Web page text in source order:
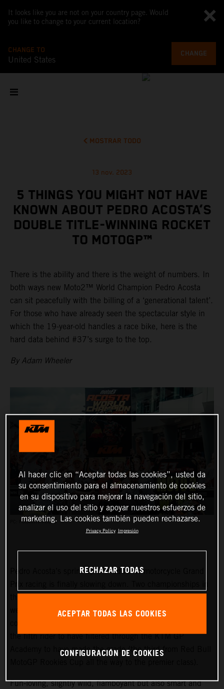
It looks like you are not on your country page. Would
you like to change to your current location?
CHANGE TO
United States
CHANGE
MOSTRAR TODO
13 nov. 2023
5 THINGS YOU MIGHT NOT HAVE
KNOWN ABOUT PEDRO ACOSTA’S
DOUBLE TITLE-WINNING ROCKET
TO MOTOGP™
There is the ability and there is the weight of numbers. In
both ways new Moto2™ World Champion Pedro Acosta
can sit peacefully with the billing of a ‘generational talent’.
For those who have already seen the spectacular style in
which the 19-year-old handles a race bike, here is the
hard data behind #37’s surge to the top.
By Adam Wheeler
PC: POLARITY PHOTO
Pedro Acosta’s sprint up the ladder of motorcycle Grand
well before he can even spray podium Prosecco in some
the fifth rider to have filtered through the KTM GP
Academy to have made the grade (the third from Red Bull
Fun-loving, slightly wild, flamboyant but also smart and
Al hacer clic en “Aceptar todas las cookies”, usted da
su consentimiento para el almacenamiento de cookies
en su dispositivo para mejorar la navegación del sitio,
analizar el uso del sitio y apoyar nuestros esfuerzos de
marketing. Las cookies también pueden rechazarse.
Privacy Policy Impresión
RECHAZAR TODAS
ACEPTAR TODAS LAS COOKIES
CONFIGURACIÓN DE COOKIES